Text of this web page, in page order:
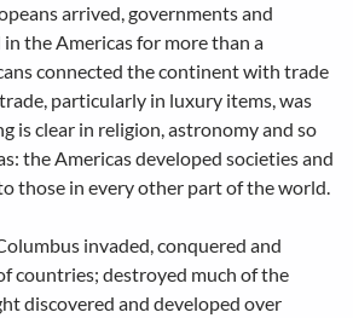
arrived, governments and
the Americas for more than a
connected the continent with trade
particularly in luxury items, was
is clear in religion, astronomy and so
the Americas developed societies and
those in every other part of the world.
invaded, conquered and
countries; destroyed much of the
discovered and developed over